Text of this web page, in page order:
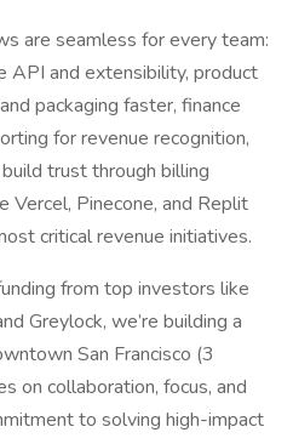
are seamless for every team:
API and extensibility, product
packaging faster, finance
for revenue recognition,
trust through billing
Vercel, Pinecone, and Replit
critical revenue initiatives.
from top investors like
Greylock, we’re building a
San Francisco (3
on collaboration, focus, and
to solving high-impact